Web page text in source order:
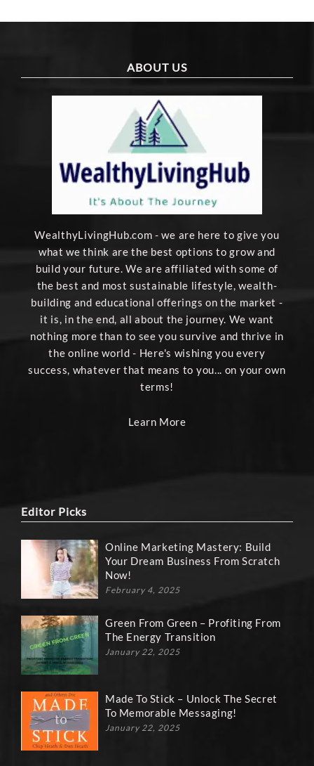
ABOUT US
WealthyLivingHub.com - we are here to give you
what we think are the best options to grow and
build your future. We are affiliated with some of
the best and most sustainable lifestyle, wealth-
building and educational offerings on the market -
it is, in the end, all about the journey. We want
nothing more than to see you survive and thrive in
the online world - Here's wishing you every
success, whatever that means to you... on your own
terms!
Learn More
Editor Picks
Online Marketing Mastery: Build
Your Dream Business From Scratch
Now!
February 4, 2025
Green From Green – Profiting From
The Energy Transition
January 22, 2025
Made To Stick – Unlock The Secret
To Memorable Messaging!
January 22, 2025